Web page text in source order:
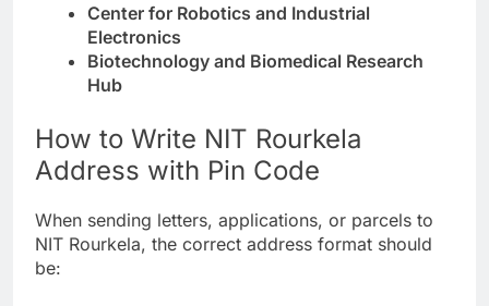
Center for Robotics and Industrial
Electronics
Biotechnology and Biomedical Research
Hub
How to Write NIT Rourkela
Address with Pin Code
When sending letters, applications, or parcels to
NIT Rourkela, the correct address format should
be: